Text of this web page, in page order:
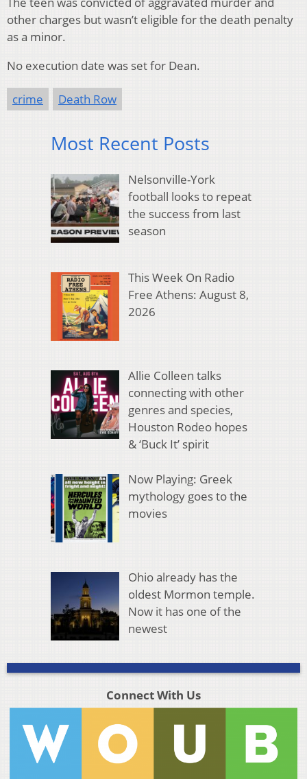
other charges but wasn’t eligible for the death penalty
as a minor.
No execution date was set for Dean.
crime Death Row
Most Recent Posts
Nelsonville-York
football looks to repeat
the success from last
season
This Week On Radio
Free Athens: August 8,
2026
Allie Colleen talks
connecting with other
genres and species,
Houston Rodeo hopes
& ‘Buck It’ spirit
Now Playing: Greek
mythology goes to the
movies
Ohio already has the
oldest Mormon temple.
Now it has one of the
newest
Connect With Us